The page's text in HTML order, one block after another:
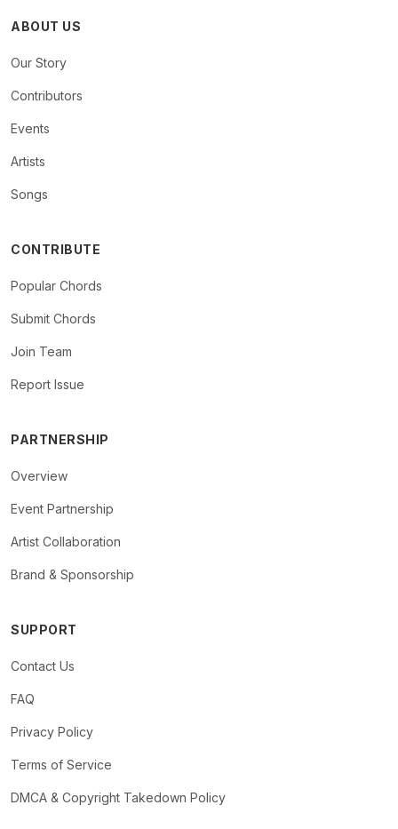
ABOUT US
Our Story
Contributors
Events
Artists
Songs
CONTRIBUTE
Popular Chords
Submit Chords
Join Team
Report Issue
PARTNERSHIP
Overview
Event Partnership
Artist Collaboration
Brand & Sponsorship
SUPPORT
Contact Us
FAQ
Privacy Policy
Terms of Service
DMCA & Copyright Takedown Policy